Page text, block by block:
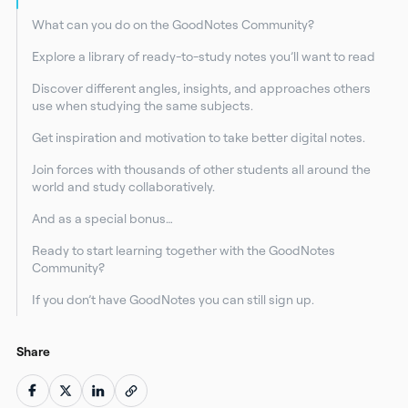
What can you do on the GoodNotes Community?
Explore a library of ready-to-study notes you’ll want to read
Discover different angles, insights, and approaches others
use when studying the same subjects.
Get inspiration and motivation to take better digital notes.
Join forces with thousands of other students all around the
world and study collaboratively.
And as a special bonus…
Ready to start learning together with the GoodNotes
Community?
If you don’t have GoodNotes you can still sign up.
Share